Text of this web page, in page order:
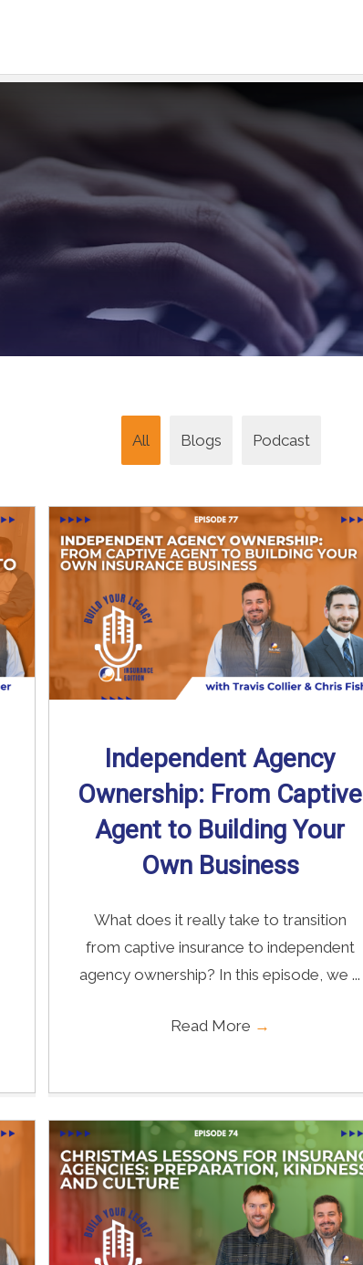
All Blogs Podcast
Independent Agency
Ownership: From Captive
Agent to Building Your
Own Business
What does it really take to transition
from captive insurance to independent
agency ownership? In this episode, we ...
Read More →